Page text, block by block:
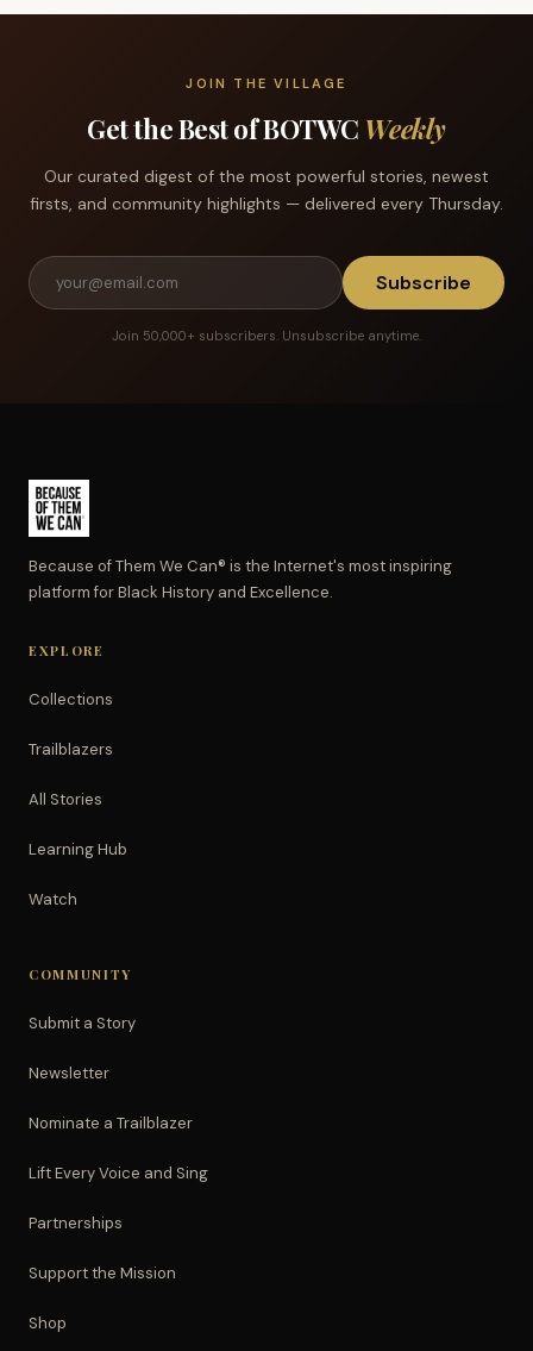
JOIN THE VILLAGE
Get the Best of BOTWC Weekly
Our curated digest of the most powerful stories, newest
firsts, and community highlights — delivered every Thursday.
Subscribe
Join 50,000+ subscribers. Unsubscribe anytime.
Because of Them We Can® is the Internet's most inspiring
platform for Black History and Excellence.
EXPLORE
Collections
Trailblazers
All Stories
Learning Hub
Watch
COMMUNITY
Submit a Story
Newsletter
Nominate a Trailblazer
Lift Every Voice and Sing
Partnerships
Support the Mission
Shop